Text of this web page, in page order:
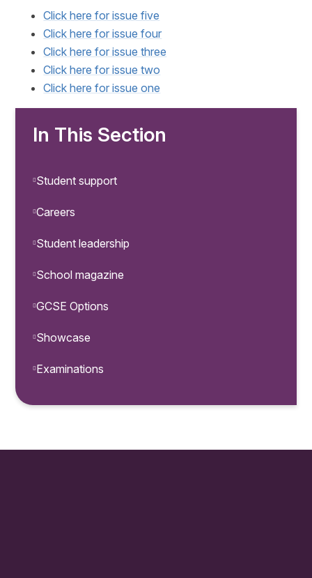
Click here for issue five
Click here for issue four
Click here for issue three
Click here for issue two
Click here for issue one
In This Section
Student support
Careers
Student leadership
School magazine
GCSE Options
Showcase
Examinations